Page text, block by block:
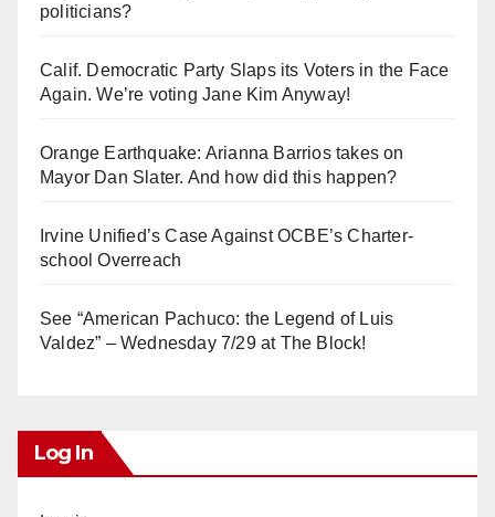
politicians?
Calif. Democratic Party Slaps its Voters in the Face
Again. We’re voting Jane Kim Anyway!
Orange Earthquake: Arianna Barrios takes on
Mayor Dan Slater. And how did this happen?
Irvine Unified’s Case Against OCBE’s Charter-
school Overreach
See “American Pachuco: the Legend of Luis
Valdez” – Wednesday 7/29 at The Block!
Log In